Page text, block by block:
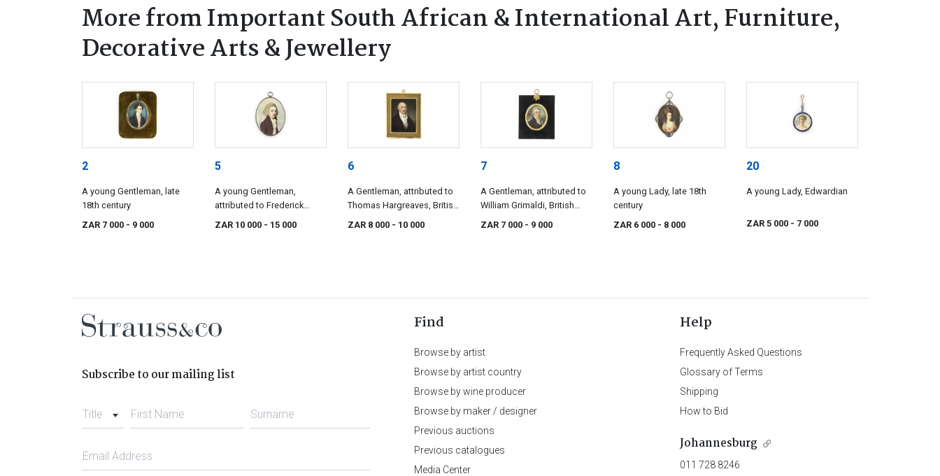
More from Important South African & International Art, Furniture,
Decorative Arts & Jewellery
2
A young Gentleman, late
18th century
ZAR 7 000 - 9 000
5
A young Gentleman,
attributed to Frederick
ZAR 10 000 - 15 000
6
A Gentleman, attributed to
Thomas Hargreaves, British
ZAR 8 000 - 10 000
7
A Gentleman, attributed to
William Grimaldi, British
ZAR 7 000 - 9 000
8
A young Lady, late 18th
century
ZAR 6 000 - 8 000
20
A young Lady, Edwardian
ZAR 5 000 - 7 000
Subscribe to our mailing list
Title First Name Surname
Email Address
Find
Browse by artist
Browse by artist country
Browse by wine producer
Browse by maker / designer
Previous auctions
Previous catalogues
Media Center
Help
Frequently Asked Questions
Glossary of Terms
Shipping
How to Bid
Johannesburg
011 728 8246